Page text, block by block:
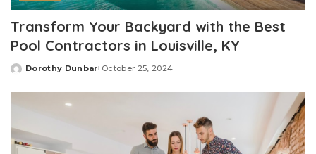
Transform Your Backyard with the Best
Pool Contractors in Louisville, KY
Posted
Dorothy Dunbar October 25, 2024